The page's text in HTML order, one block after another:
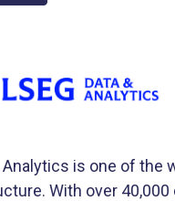
Analytics is one of
With over